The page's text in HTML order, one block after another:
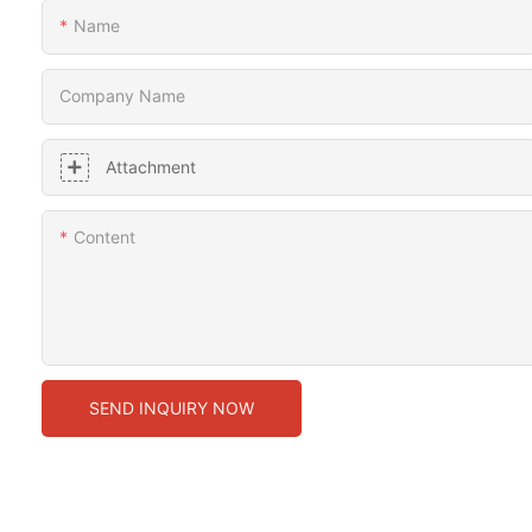
Name
Company Name
Attachment
Content
SEND INQUIRY NOW